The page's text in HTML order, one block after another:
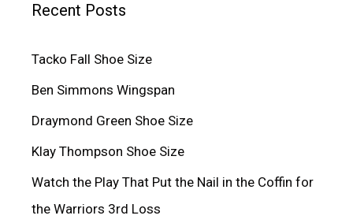
Recent Posts
Tacko Fall Shoe Size
Ben Simmons Wingspan
Draymond Green Shoe Size
Klay Thompson Shoe Size
Watch the Play That Put the Nail in the Coffin for
the Warriors 3rd Loss